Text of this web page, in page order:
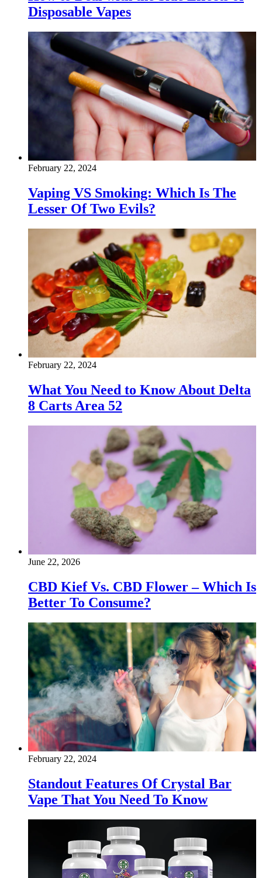
Disposable Vapes
February 22, 2024
Vaping VS Smoking: Which Is The
Lesser Of Two Evils?
February 22, 2024
What You Need to Know About Delta
8 Carts Area 52
June 22, 2026
CBD Kief Vs. CBD Flower – Which Is
Better To Consume?
February 22, 2024
Standout Features Of Crystal Bar
Vape That You Need To Know